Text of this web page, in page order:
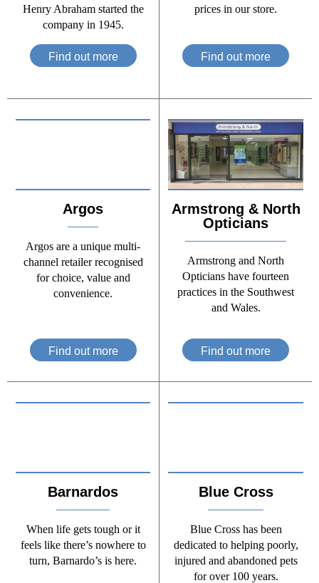
Henry Abraham started the
company in 1945.
Find out more
prices in our store.
Find out more
Argos
Argos are a unique multi-
channel retailer recognised
for choice, value and
convenience.
Find out more
Armstrong & North
Opticians
Armstrong and North
Opticians have fourteen
practices in the Southwest
and Wales.
Find out more
Barnardos
When life gets tough or it
feels like there’s nowhere to
turn, Barnardo’s is here.
Blue Cross
Blue Cross has been
dedicated to helping poorly,
injured and abandoned pets
for over 100 years.